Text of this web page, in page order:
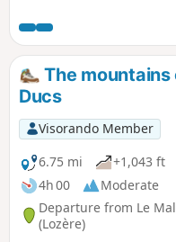
distance and elevation
The mountains
Ducs
Visorando Member
6.75 mi
+1,043 ft
4h 00
Moderate
Departure from Le
(Lozère)